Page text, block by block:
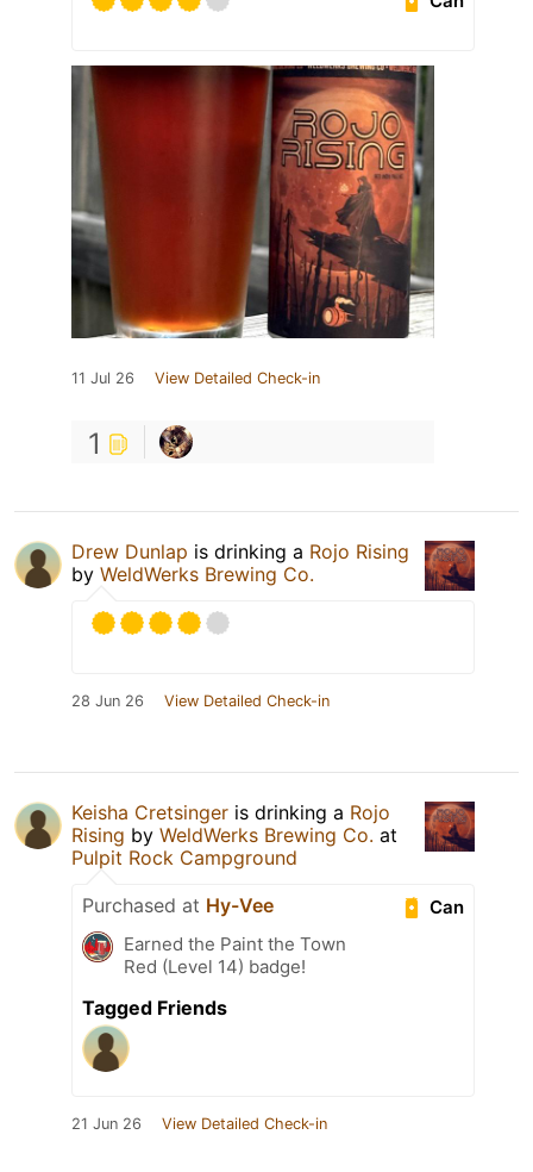
11 Jul 26 View Detailed Check-in
1
Drew Dunlap is drinking a Rojo Rising
by WeldWerks Brewing Co.
28 Jun 26 View Detailed Check-in
Keisha Cretsinger is drinking a Rojo
Rising by WeldWerks Brewing Co. at
Pulpit Rock Campground
Can
Purchased at Hy-Vee
Earned the Paint the Town
Red (Level 14) badge!
Tagged Friends
21 Jun 26 View Detailed Check-in